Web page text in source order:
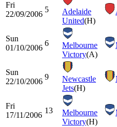
Fri
22/09/2006
5
Adelaide
United(H)
Sun
01/10/2006
6
Melbourne
Victory(A)
Sun
22/10/2006
9
Newcastle
Jets(H)
Fri
17/11/2006
13
Melbourne
Victory(H)